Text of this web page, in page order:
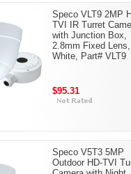
Speco VLT9 2MP
TVI IR Turret
with Junction Box,
2.8mm Fixed Lens,
White, Part# VLT9
$95.31
Speco V5T3 5MP
Outdoor HD-TVI